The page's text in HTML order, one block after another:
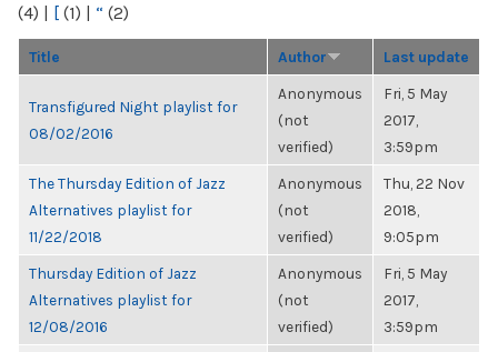
(4) | [ (1) | “ (2)
Title Author Last update
Transfigured Night playlist for
08/02/2016
Anonymous
(not
verified)
Fri, 5 May
2017,
3:59pm
The Thursday Edition of Jazz
Alternatives playlist for
11/22/2018
Anonymous
(not
verified)
Thu, 22 Nov
2018,
9:05pm
Thursday Edition of Jazz
Alternatives playlist for
12/08/2016
Anonymous
(not
verified)
Fri, 5 May
2017,
3:59pm